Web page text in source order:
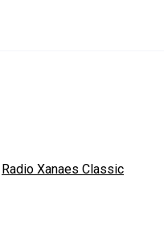
Radio Xanaes Classic